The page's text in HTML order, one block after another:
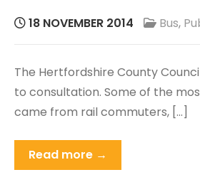
18 NOVEMBER 2014 Bus,
The Hertfordshire County
to consultation. Some of the
came from rail commuters, […]
Read more →